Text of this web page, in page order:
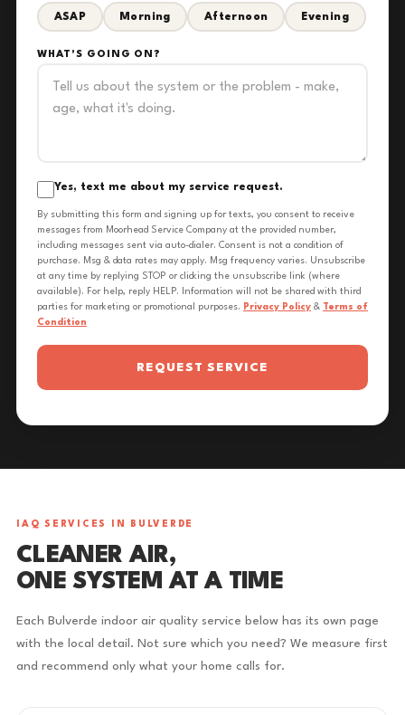
ASAP Morning Afternoon Evening
WHAT'S GOING ON?
Yes, text me about my service request.
By submitting this form and signing up for texts, you consent to receive
messages from Moorhead Service Company at the provided number,
including messages sent via auto-dialer. Consent is not a condition of
purchase. Msg & data rates may apply. Msg frequency varies. Unsubscribe
at any time by replying STOP or clicking the unsubscribe link (where
available). For help, reply HELP. Information will not be shared with third
parties for marketing or promotional purposes. Privacy Policy & Terms of
Condition
REQUEST SERVICE
IAQ SERVICES IN BULVERDE
CLEANER AIR,
ONE SYSTEM AT A TIME
Each Bulverde indoor air quality service below has its own page
with the local detail. Not sure which you need? We measure first
and recommend only what your home calls for.